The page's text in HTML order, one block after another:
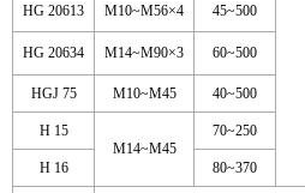
HG 20613 M10~M56×4 45~500
HG 20634 M14~M90×3 60~500
HGJ 75 M10~M45 40~500
H 15
M14~M45
70~250
H 16 80~370